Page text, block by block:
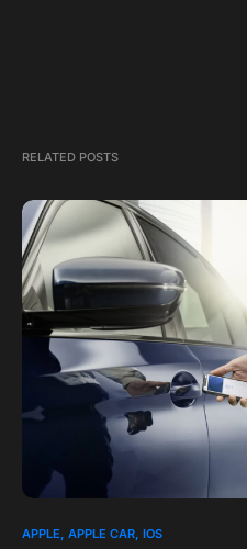
RELATED POSTS
APPLE APPLE CAR IOS